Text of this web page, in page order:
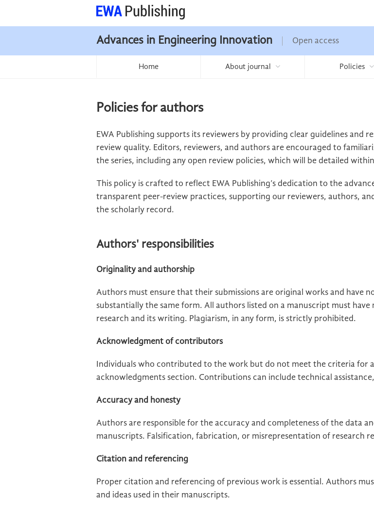
Advances in Engineering Innovation Open access
Home About journal Policies
Policies for authors
EWA Publishing supports its reviewers by providing clear guidelines and
review quality. Editors, reviewers, and authors are encouraged to
the series, including any open review policies, which will be detailed
This policy is crafted to reflect EWA Publishing’s dedication to the
transparent peer-review practices, supporting our reviewers, authors,
the scholarly record.
Authors' responsibilities
Originality and authorship
Authors must ensure that their submissions are original works and have
substantially the same form. All authors listed on a manuscript must
research and its writing. Plagiarism, in any form, is strictly prohibited.
Acknowledgment of contributors
Individuals who contributed to the work but do not meet the criteria for
acknowledgments section. Contributions can include technical
Accuracy and honesty
Authors are responsible for the accuracy and completeness of the data
manuscripts. Falsification, fabrication, or misrepresentation of research
Citation and referencing
Proper citation and referencing of previous work is essential. Authors
and ideas used in their manuscripts.